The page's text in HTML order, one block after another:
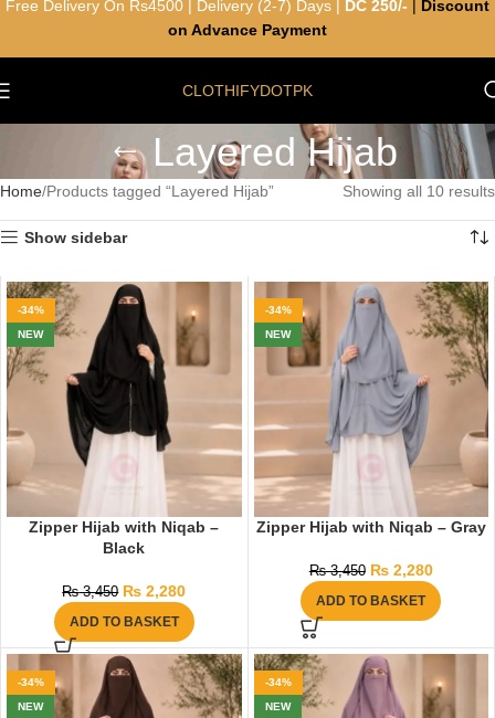
CLOTHIFYDOTPK
Layered Hijab
Home Products tagged “Layered Hijab” Showing all 10 results
Show sidebar
-34%
NEW
Zipper Hijab with Niqab –
Black
₨3,450 ₨ 2,280
ADD TO BASKET
-34%
NEW
Zipper Hijab with Niqab – Gray
₨3,450 ₨2,280
ADD TO BASKET
-34%
NEW
-34%
NEW
Free Delivery On Rs4500 | Delivery (2-7) Days | DC 250/-
Discount
on Advance Payment